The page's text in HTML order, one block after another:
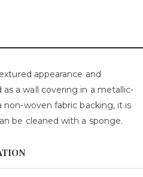
appearance and
a wall covering in a metallic-
non-woven fabric backing, it is
be cleaned with a sponge.